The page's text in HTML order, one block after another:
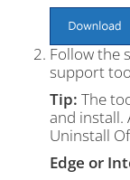
Follow the
support
Tip: The
and install.
Uninstall
Edge or